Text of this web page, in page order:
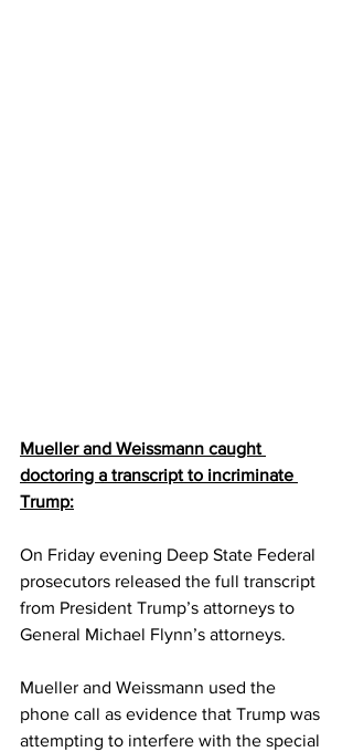
Mueller and Weissmann caught
doctoring a transcript to incriminate
Trump:
On Friday evening Deep State Federal
prosecutors released the full transcript
from President Trump’s attorneys to
General Michael Flynn’s attorneys.
Mueller and Weissmann used the
phone call as evidence that Trump was
attempting to interfere with the special